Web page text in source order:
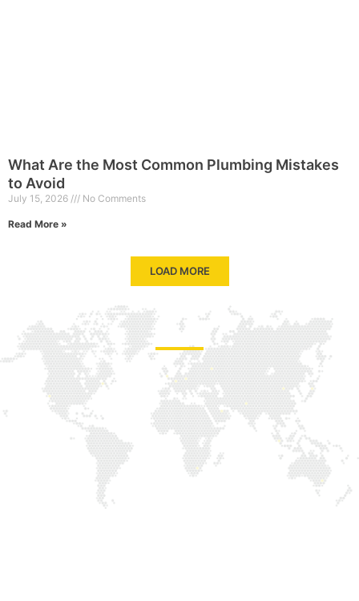
What Are the Most Common Plumbing Mistakes
to Avoid
July 15, 2026 No Comments
Read More »
LOAD MORE